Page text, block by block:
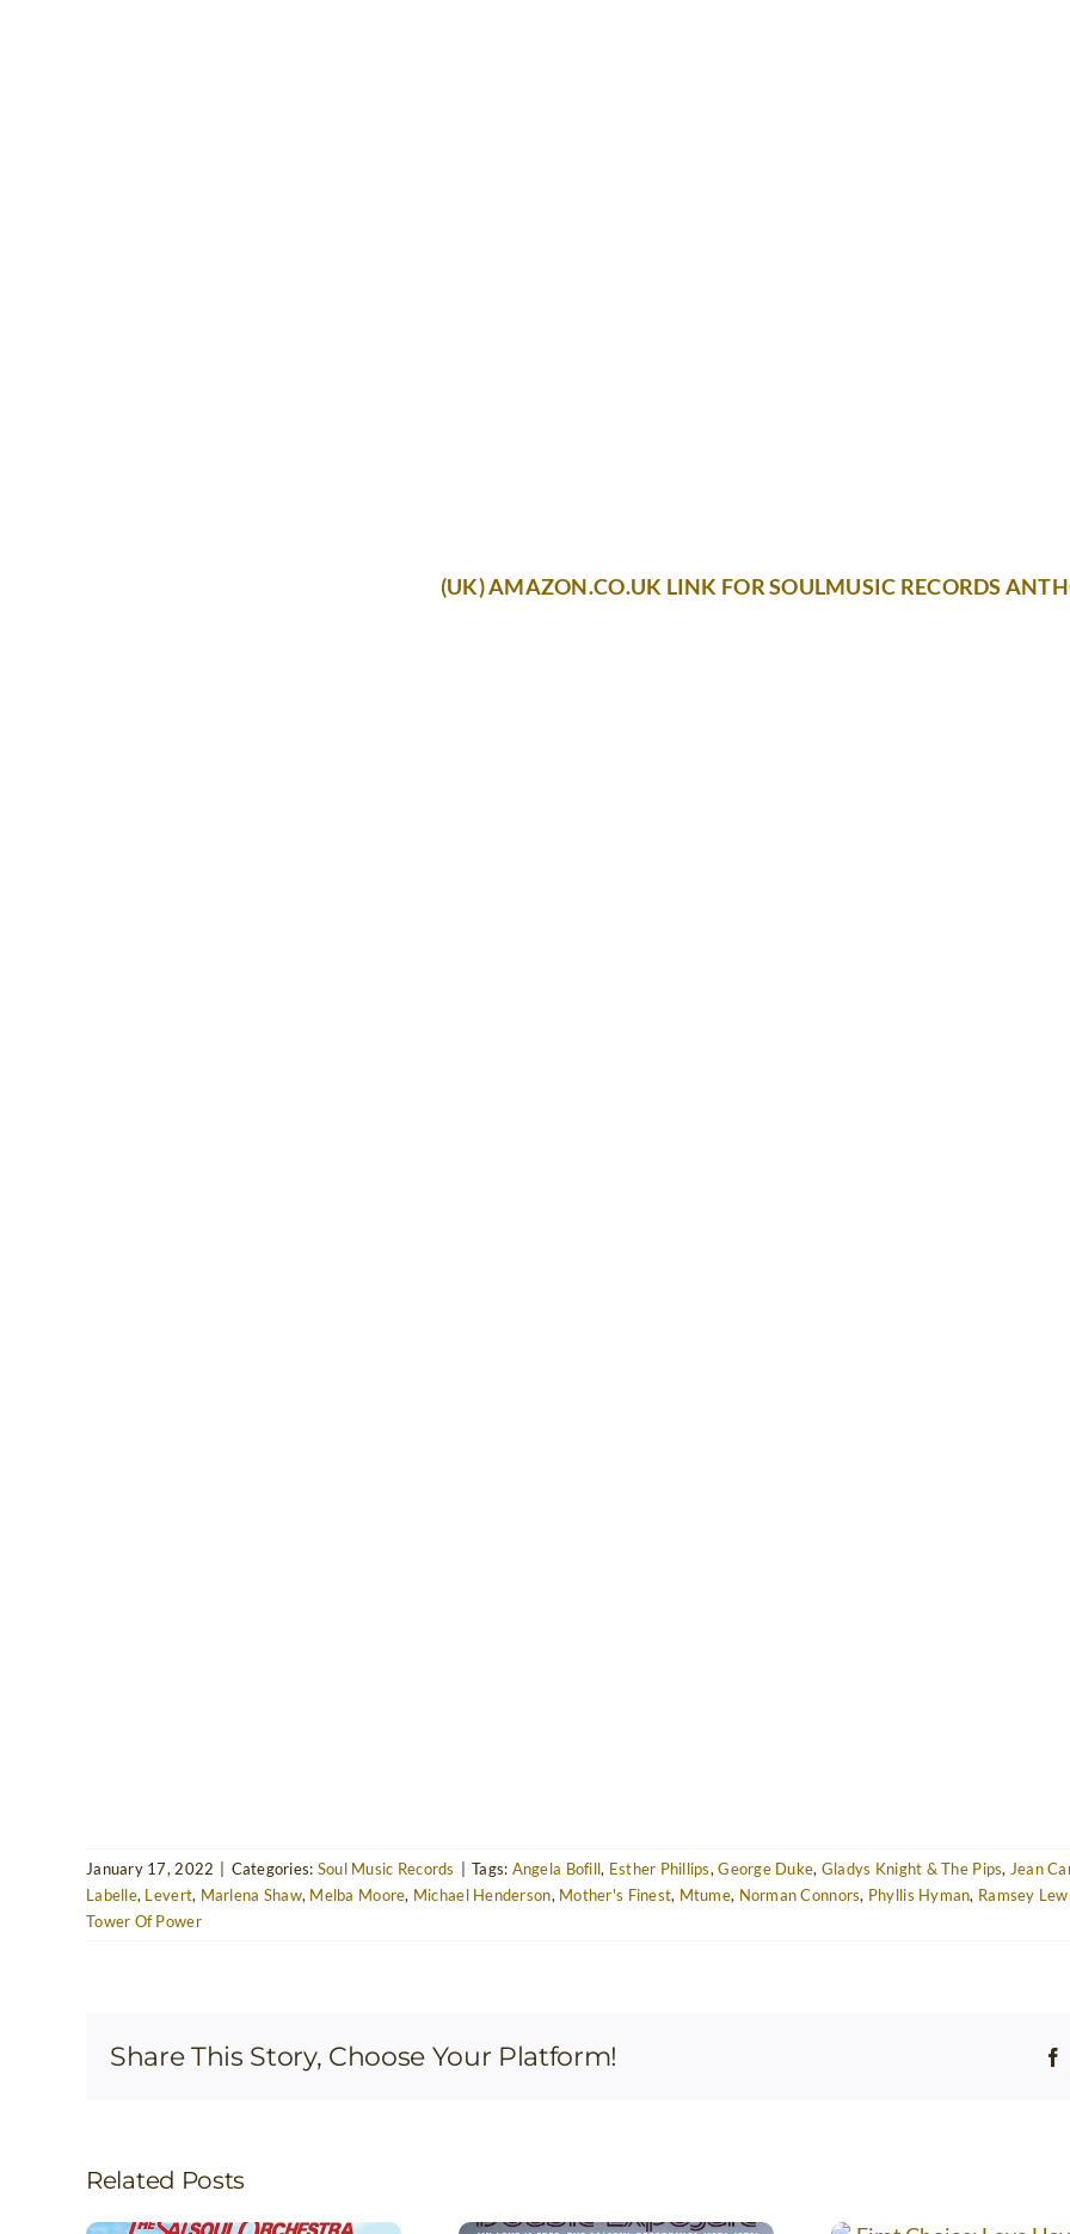
(UK) AMAZON.CO.UK LINK FOR SOULMUSIC RECORDS
January 17, 2022 | Categories: Soul Music Records | Tags: Angela Bofill, Esther Phillips,George Duke, Gladys Knight & The Pips, Jean
Labelle, Levert, Marlena Shaw, Melba Moore, Michael Henderson, Mother's Finest, Mtume, Norman Connors, Phyllis Hyman, Ramsey
Tower Of Power
Share This Story, Choose Your Platform!
Related Posts